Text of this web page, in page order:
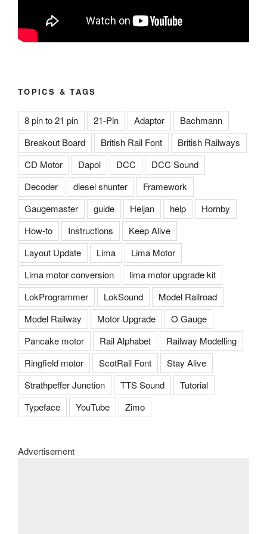
TOPICS & TAGS
8 pin to 21 pin 21-Pin Adaptor
Bachmann
Breakout Board
British Rail Font
British Railways
CD Motor
Dapol DCC
DCC Sound
Decoder
diesel shunter
Framework
Gaugemaster
guide Heljan help
Hornby
How-to
Instructions
Keep Alive
Layout Update
Lima
Lima Motor
Lima motor conversion
lima motor upgrade kit
LokProgrammer
LokSound
Model Railroad
Model Railway
Motor Upgrade
O Gauge
Pancake motor
Rail Alphabet
Railway Modelling
Ringfield motor
ScotRail Font
Stay Alive
Strathpeffer Junction
TTS Sound
Tutorial
Typeface
YouTube Zimo
Advertisement